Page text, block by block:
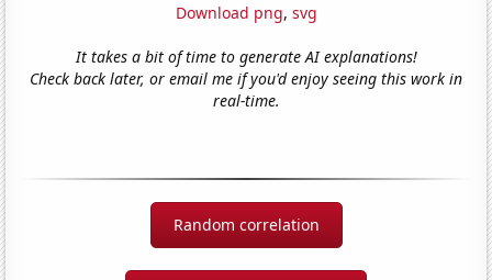
Download png, svg
It takes a bit of time to generate AI explanations!
Check back later, or email me if you'd enjoy seeing this work in
real-time.
Random correlation